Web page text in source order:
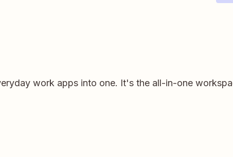
work apps into one. It's the all-in-one